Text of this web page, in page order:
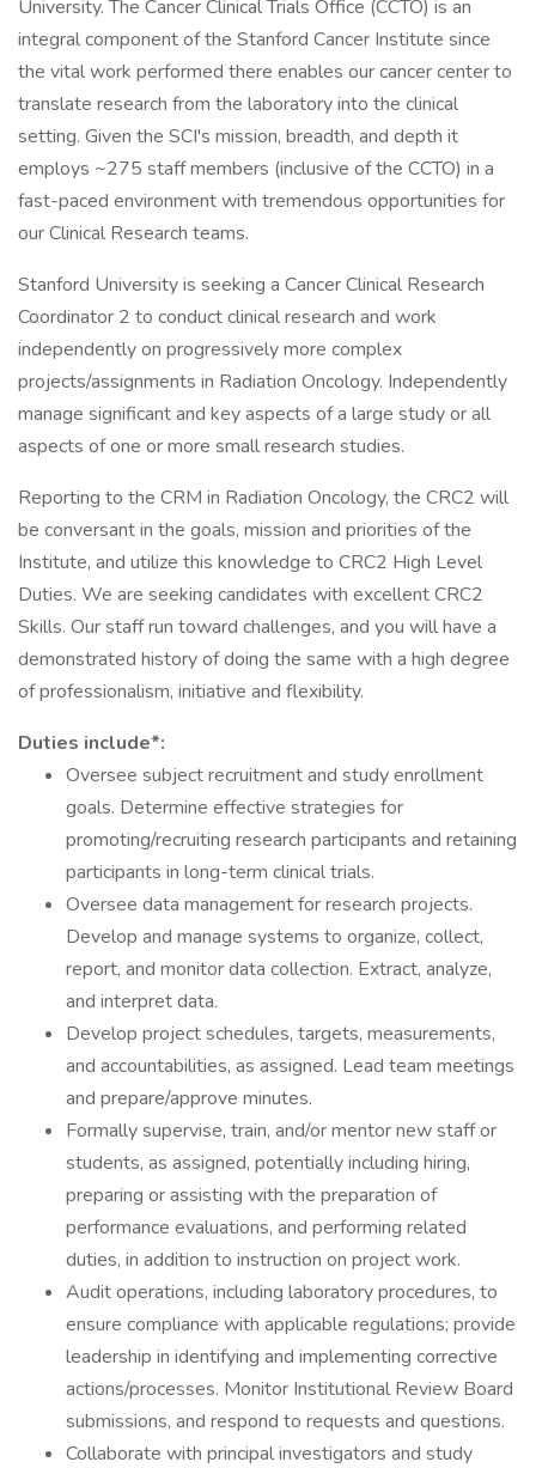
University. The Cancer Clinical Trials Office (CCTO) is an
integral component of the Stanford Cancer Institute since
the vital work performed there enables our cancer center to
translate research from the laboratory into the clinical
setting. Given the SCI's mission, breadth, and depth it
employs ~275 staff members (inclusive of the CCTO) in a
fast-paced environment with tremendous opportunities for
our Clinical Research teams.
Stanford University is seeking a Cancer Clinical Research
Coordinator 2 to conduct clinical research and work
independently on progressively more complex
projects/assignments in Radiation Oncology. Independently
manage significant and key aspects of a large study or all
aspects of one or more small research studies.
Reporting to the CRM in Radiation Oncology, the CRC2 will
be conversant in the goals, mission and priorities of the
Institute, and utilize this knowledge to CRC2 High Level
Duties. We are seeking candidates with excellent CRC2
Skills. Our staff run toward challenges, and you will have a
demonstrated history of doing the same with a high degree
of professionalism, initiative and flexibility.
Duties include*:
Oversee subject recruitment and study enrollment
goals. Determine effective strategies for
promoting/recruiting research participants and retaining
participants in long-term clinical trials.
Oversee data management for research projects.
Develop and manage systems to organize, collect,
report, and monitor data collection. Extract, analyze,
and interpret data.
Develop project schedules, targets, measurements,
and accountabilities, as assigned. Lead team meetings
and prepare/approve minutes.
Formally supervise, train, and/or mentor new staff or
students, as assigned, potentially including hiring,
preparing or assisting with the preparation of
performance evaluations, and performing related
duties, in addition to instruction on project work.
Audit operations, including laboratory procedures, to
ensure compliance with applicable regulations; provide
leadership in identifying and implementing corrective
actions/processes. Monitor Institutional Review Board
submissions, and respond to requests and questions.
Collaborate with principal investigators and study